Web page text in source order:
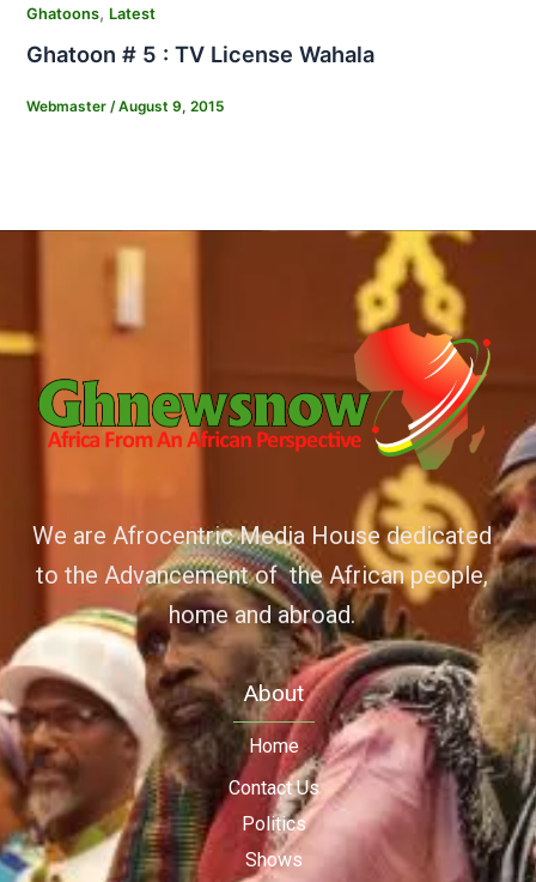
Ghatoons, Latest
Ghatoon # 5 : TV License Wahala
Webmaster /August 9, 2015
We are Afrocentric Media House dedicated
to the Advancement of the African people,
home and abroad.
About
Home
Contact Us
Politics
Shows